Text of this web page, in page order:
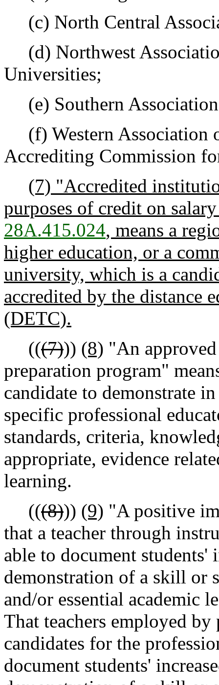
(c) North Central
(d) Northwest
Universities;
(e) Southern
(f) Western Association
Accrediting Commission
(7) "Accredited
purposes of credit on
28A.415.024, means a
higher education, or a
university, which is a
accredited by the distance
(DETC).
(((7))) (8) "An
preparation program"
candidate to demonstrate
specific professional
standards, criteria,
appropriate, evidence
learning.
(((8))) (9) "A positive
that a teacher through
able to document students'
demonstration of a skill or
and/or essential academic
That teachers employed
candidates for the
document students'